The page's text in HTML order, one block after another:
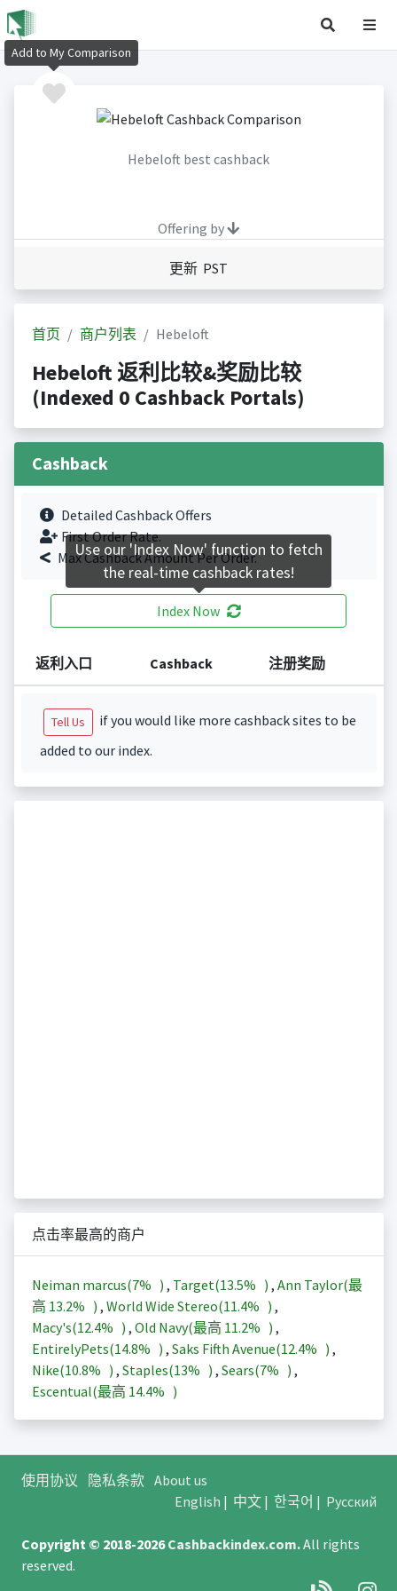
Hebeloft best cashback
Offering by
更新 PST
首页 商户列表 Hebeloft
Hebeloft 返利比较&奖励比较
(Indexed 0 Cashback Portals)
Cashback
Detailed Cashback Offers
First Order Rate.
Max Cashback Amount Per Order.
Index Now
返利入口 Cashback 注册奖励
Tell Us
if you would like more cashback sites to be
added to our index.
点击率最高的商户
Neiman marcus(7% ) , Target(13.5% ) , Ann Taylor(最
高 13.2% ) , World Wide Stereo(11.4% ) ,
Macy's(12.4% ) , Old Navy(最高 11.2% ) ,
EntirelyPets(14.8% ) , Saks Fifth Avenue(12.4% ) ,
Nike(10.8% ) , Staples(13% ) , Sears(7% ) ,
Escentual(最高 14.4% )
使用协议 隐私条款 About us
English | 中文| 한국어 | Русский
Copyright © 2018-2026Cashbackindex.com.All rights
reserved.
Add to My Comparison
Use our 'Index Now' function to fetch
the real-time cashback rates!